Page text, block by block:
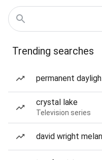
Trending searches
permanent
crystal lake
Television series
david wright